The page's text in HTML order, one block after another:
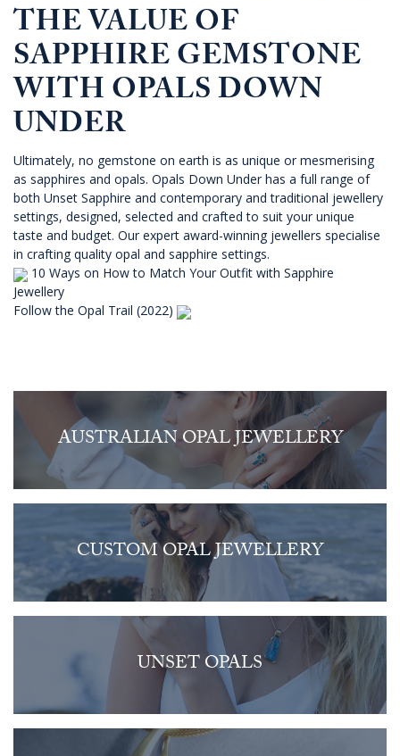
THE VALUE OF
SAPPHIRE GEMSTONE
WITH OPALS DOWN
UNDER
Ultimately, no gemstone on earth is as unique or mesmerising
as sapphires and opals. Opals Down Under has a full range of
both Unset Sapphire and contemporary and traditional jewellery
settings, designed, selected and crafted to suit your unique
taste and budget. Our expert award-winning jewellers specialise
in crafting quality opal and sapphire settings.
10 Ways on How to Match Your Outfit with Sapphire
Jewellery
Follow the Opal Trail (2022)
AUSTRALIAN OPAL JEWELLERY
CUSTOM OPAL JEWELLERY
UNSET OPALS